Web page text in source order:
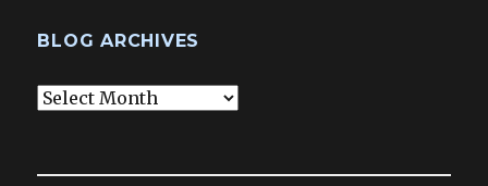
BLOG ARCHIVES
Blog